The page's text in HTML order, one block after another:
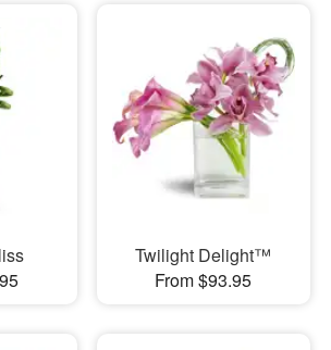
Twilight Delight™
From $93.95